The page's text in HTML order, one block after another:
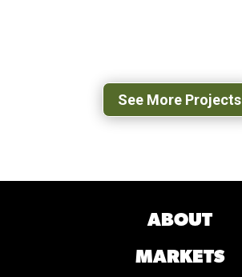
See More Projects
ABOUT
MARKETS